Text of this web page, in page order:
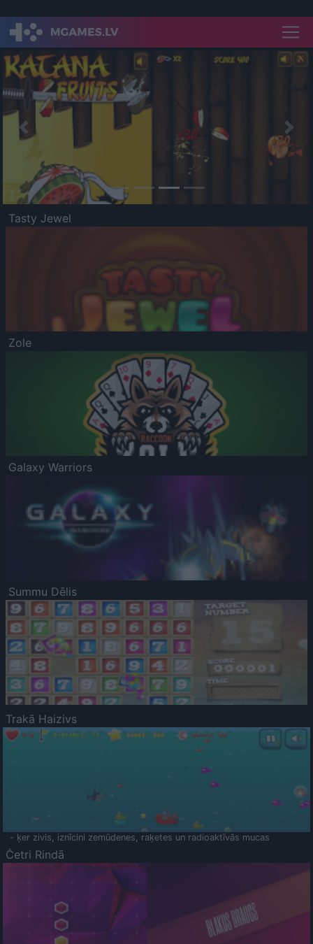
Previous
Tasty Jewel
Zole
Galaxy Warriors
Summu Dēlis
Trakā Haizivs
- ķer zivis, iznīcini zemūdenes, raķetes un radioaktīvās mucas
Četri Rindā